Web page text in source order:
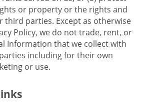
or property or the rights and
third parties. Except as otherwise
Policy, we do not trade, rent, or
Information that we collect with
including for their own
or use.